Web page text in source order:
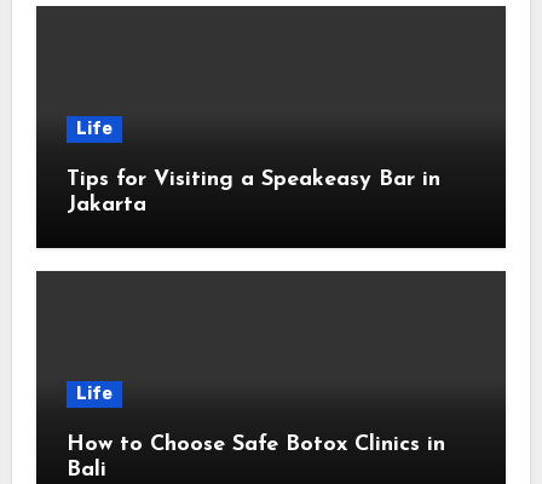
Life
Tips for Visiting a Speakeasy Bar in
Jakarta
Life
How to Choose Safe Botox Clinics in
Bali